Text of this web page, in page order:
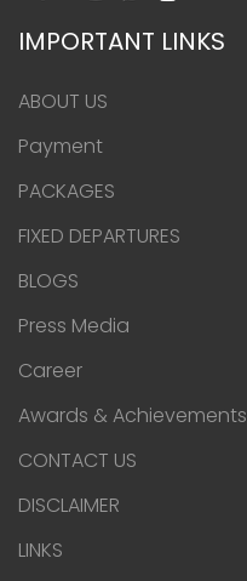
IMPORTANT LINKS
ABOUT US
Payment
PACKAGES
FIXED DEPARTURES
BLOGS
Press Media
Career
Awards & Achievements
CONTACT US
DISCLAIMER
LINKS